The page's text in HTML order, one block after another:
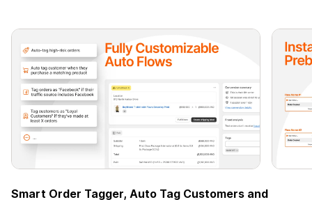
Smart Order Tagger, Auto Tag Customers and